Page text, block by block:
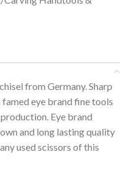
from Germany. Sharp
famed eye brand fine tools
Eye brand
and long lasting quality
used scissors of this